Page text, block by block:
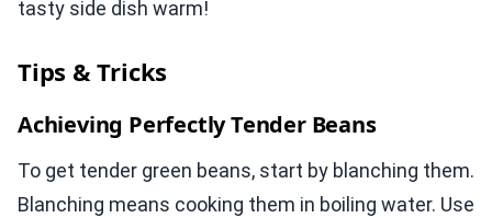
tasty side dish warm!
Tips & Tricks
Achieving Perfectly Tender Beans
To get tender green beans, start by blanching them.
Blanching means cooking them in boiling water. Use